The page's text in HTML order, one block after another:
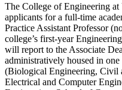
The College of Engineering
applicants for a full-time
Practice Assistant Professor
college’s first-year
will report to the Associate
administratively housed in one
(Biological Engineering, Civil
Electrical and Computer